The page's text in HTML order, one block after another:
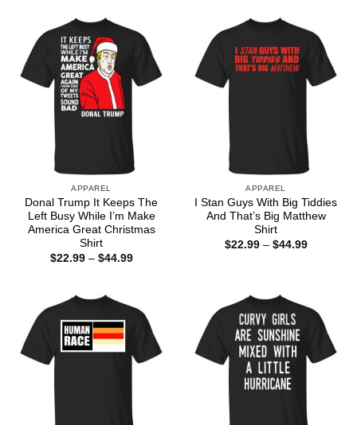
APPAREL
Donal Trump It Keeps The
Left Busy While I’m Make
America Great Christmas
Shirt
$22.99 – $44.99Price
APPAREL
I Stan Guys With Big Tiddies
And That’s Big Matthew
Shirt
$22.99 – $44.99Price